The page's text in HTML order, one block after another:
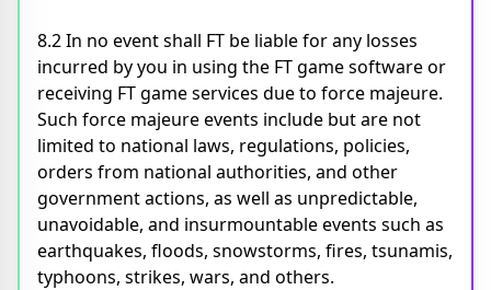
8.2 In no event shall FT be liable for any losses
incurred by you in using the FT game software or
receiving FT game services due to force majeure.
Such force majeure events include but are not
limited to national laws, regulations, policies,
orders from national authorities, and other
government actions, as well as unpredictable,
unavoidable, and insurmountable events such as
earthquakes, floods, snowstorms, fires, tsunamis,
typhoons, strikes, wars, and others.